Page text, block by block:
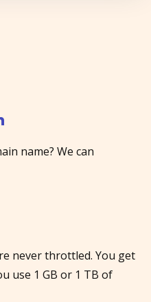
name? We can
never throttled. You get
use 1 GB or 1 TB of